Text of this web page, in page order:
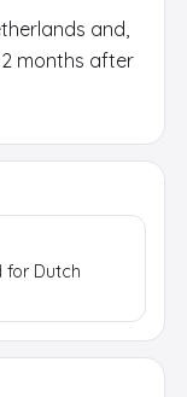
and,
months after
appears in
it to reveal
itself
for Dutch